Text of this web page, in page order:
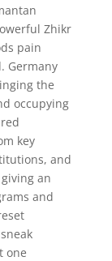
Zhikr
pain
Germany
the
occupying
key
and
an
and
one